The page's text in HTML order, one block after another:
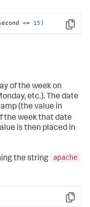
Copy
<= 15 )
of the week on
etc.). The date
(the value in
the week that date
is then placed in
the string
apache
Copy